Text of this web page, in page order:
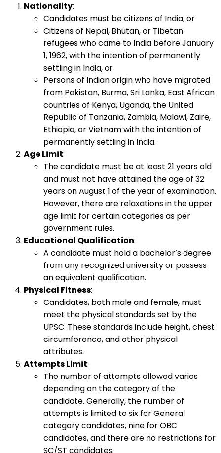
Nationality:
Candidates must be citizens of India, or
Citizens of Nepal, Bhutan, or Tibetan
refugees who came to India before January
1, 1962, with the intention of permanently
settling in India, or
Persons of Indian origin who have migrated
from Pakistan, Burma, Sri Lanka, East African
countries of Kenya, Uganda, the United
Republic of Tanzania, Zambia, Malawi, Zaire,
Ethiopia, or Vietnam with the intention of
permanently settling in India.
Age Limit:
The candidate must be at least 21 years old
and must not have attained the age of 32
years on August 1 of the year of examination.
However, there are relaxations in the upper
age limit for certain categories as per
government rules.
Educational Qualification:
A candidate must hold a bachelor’s degree
from any recognized university or possess
an equivalent qualification.
Physical Fitness:
Candidates, both male and female, must
meet the physical standards set by the
UPSC. These standards include height, chest
circumference, and other physical
attributes.
Attempts Limit:
The number of attempts allowed varies
depending on the category of the
candidate. Generally, the number of
attempts is limited to six for General
category candidates, nine for OBC
candidates, and there are no restrictions for
SC/ST candidates.